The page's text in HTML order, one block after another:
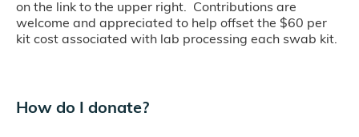
on the link to the upper right. Contributions are
welcome and appreciated to help offset the $60 per
kit cost associated with lab processing each swab kit.
How do I donate?